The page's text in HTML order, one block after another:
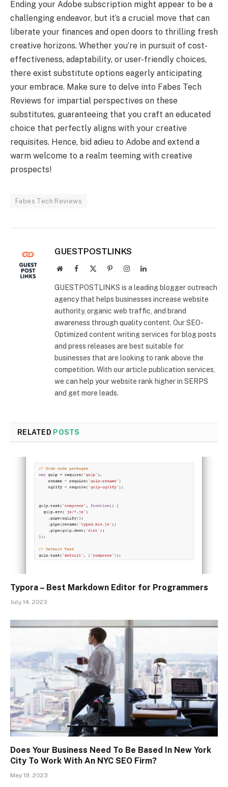
Ending your Adobe subscription might appear to be a
challenging endeavor, but it’s a crucial move that can
liberate your finances and open doors to thrilling fresh
creative horizons. Whether you’re in pursuit of cost-
effectiveness, adaptability, or user-friendly choices,
there exist substitute options eagerly anticipating
your embrace. Make sure to delve into Fabes Tech
Reviews for impartial perspectives on these
substitutes, guaranteeing that you craft an educated
choice that perfectly aligns with your creative
requisites. Hence, bid adieu to Adobe and extend a
warm welcome to a realm teeming with creative
prospects!
Fabes Tech Reviews
GUESTPOSTLINKS
WebsiteFacebook PinterestInstagramLinkedIn
GUESTPOSTLINKS is a leading blogger outreach
agency that helps businesses increase website
authority, organic web traffic, and brand
awareness through quality content. Our SEO-
Optimized content writing services for blog posts
and press releases are best suitable for
businesses that are looking to rank above the
competition. With our article publication services,
we can help your website rank higher in SERPS
and get more leads.
RELATED POSTS
Typora – Best Markdown Editor for Programmers
July 14, 2023
Does Your Business Need To Be Based In New York
City To Work With An NYC SEO Firm?
May 19, 2023